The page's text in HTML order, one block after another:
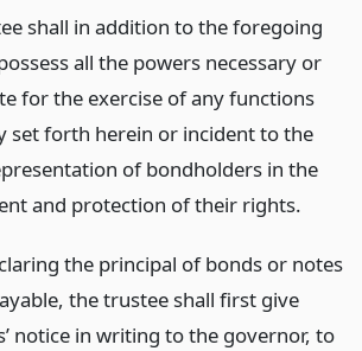
shall in addition to the foregoing
all the powers necessary or
for the exercise of any functions
set forth herein or incident to the
of bondholders in the
and protection of their rights.
the principal of bonds or notes
the trustee shall first give
notice in writing to the governor, to